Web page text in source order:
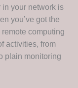
in your network is
you’ve got the
remote computing
activities, from
plain monitoring